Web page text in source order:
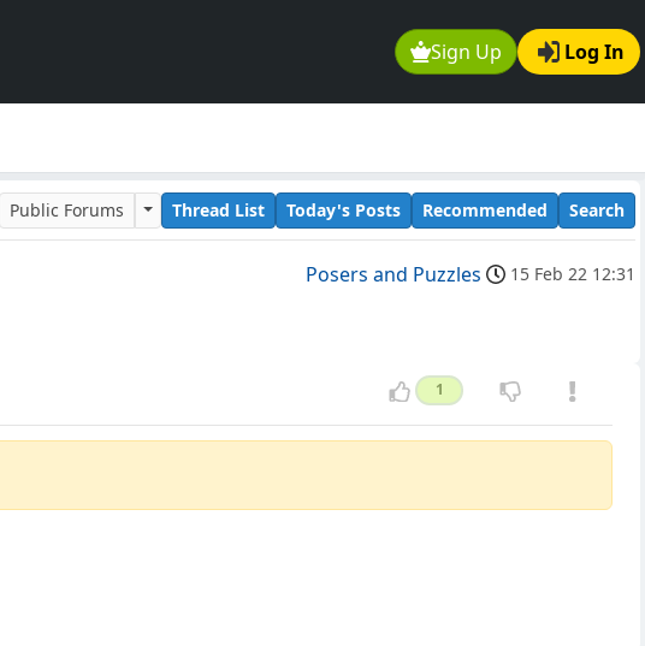
Sign Up Log In
Public Forums Thread List Today's Posts Recommended Search
Posers and Puzzles 15 Feb 22 12:31
1